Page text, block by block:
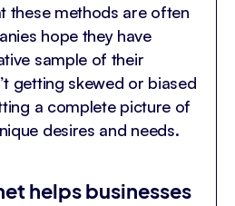
these methods are often
hope they have
sample of their
getting skewed or biased
a complete picture of
desires and needs.
helps businesses